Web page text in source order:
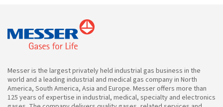
Messer is the largest privately held industrial gas business in the
world and a leading industrial and medical gas company in North
America, South America, Asia and Europe. Messer offers more than
125 years of expertise in industrial, medical, specialty and electronics